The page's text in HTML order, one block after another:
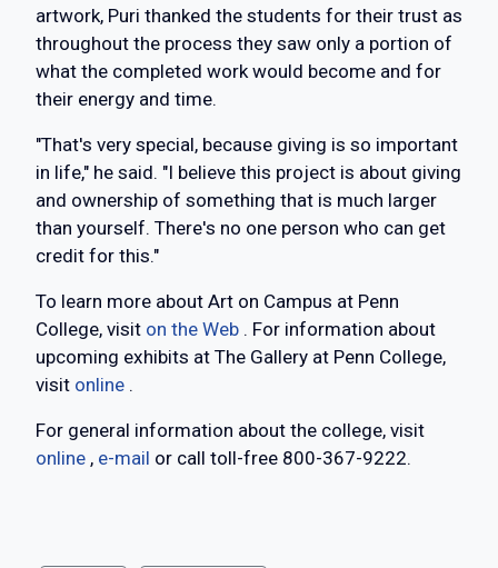
artwork, Puri thanked the students for their trust as
throughout the process they saw only a portion of
what the completed work would become and for
their energy and time.
"That's very special, because giving is so important
in life," he said. "I believe this project is about giving
and ownership of something that is much larger
than yourself. There's no one person who can get
credit for this."
To learn more about Art on Campus at Penn
College, visit on the Web . For information about
upcoming exhibits at The Gallery at Penn College,
visit online .
For general information about the college, visit
online , e-mail or call toll-free 800-367-9222.